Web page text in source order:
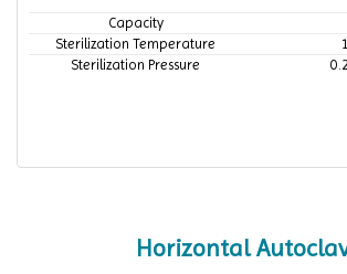
Capacity
Sterilization Temperature
Sterilization Pressure
Horizontal